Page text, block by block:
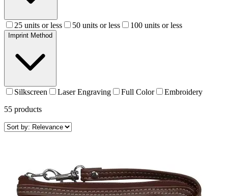
25 units or less 50 units or less 100 units or less
Imprint Method
Silkscreen Laser Engraving Full Color
Embroidery
55 products